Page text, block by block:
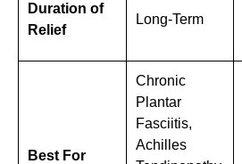
Duration of
Relief
Long-Term
Best For
Chronic
Plantar
Fasciitis,
Achilles